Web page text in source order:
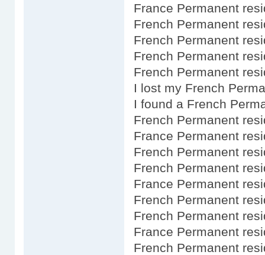
France Permanent
French Permanent
French Permanent
French Permanent
French Permanent
I lost my French
I found a French
French Permanent
France Permanent
French Permanent
French Permanent
France Permanent
French Permanent
French Permanent
France Permanent
French Permanent